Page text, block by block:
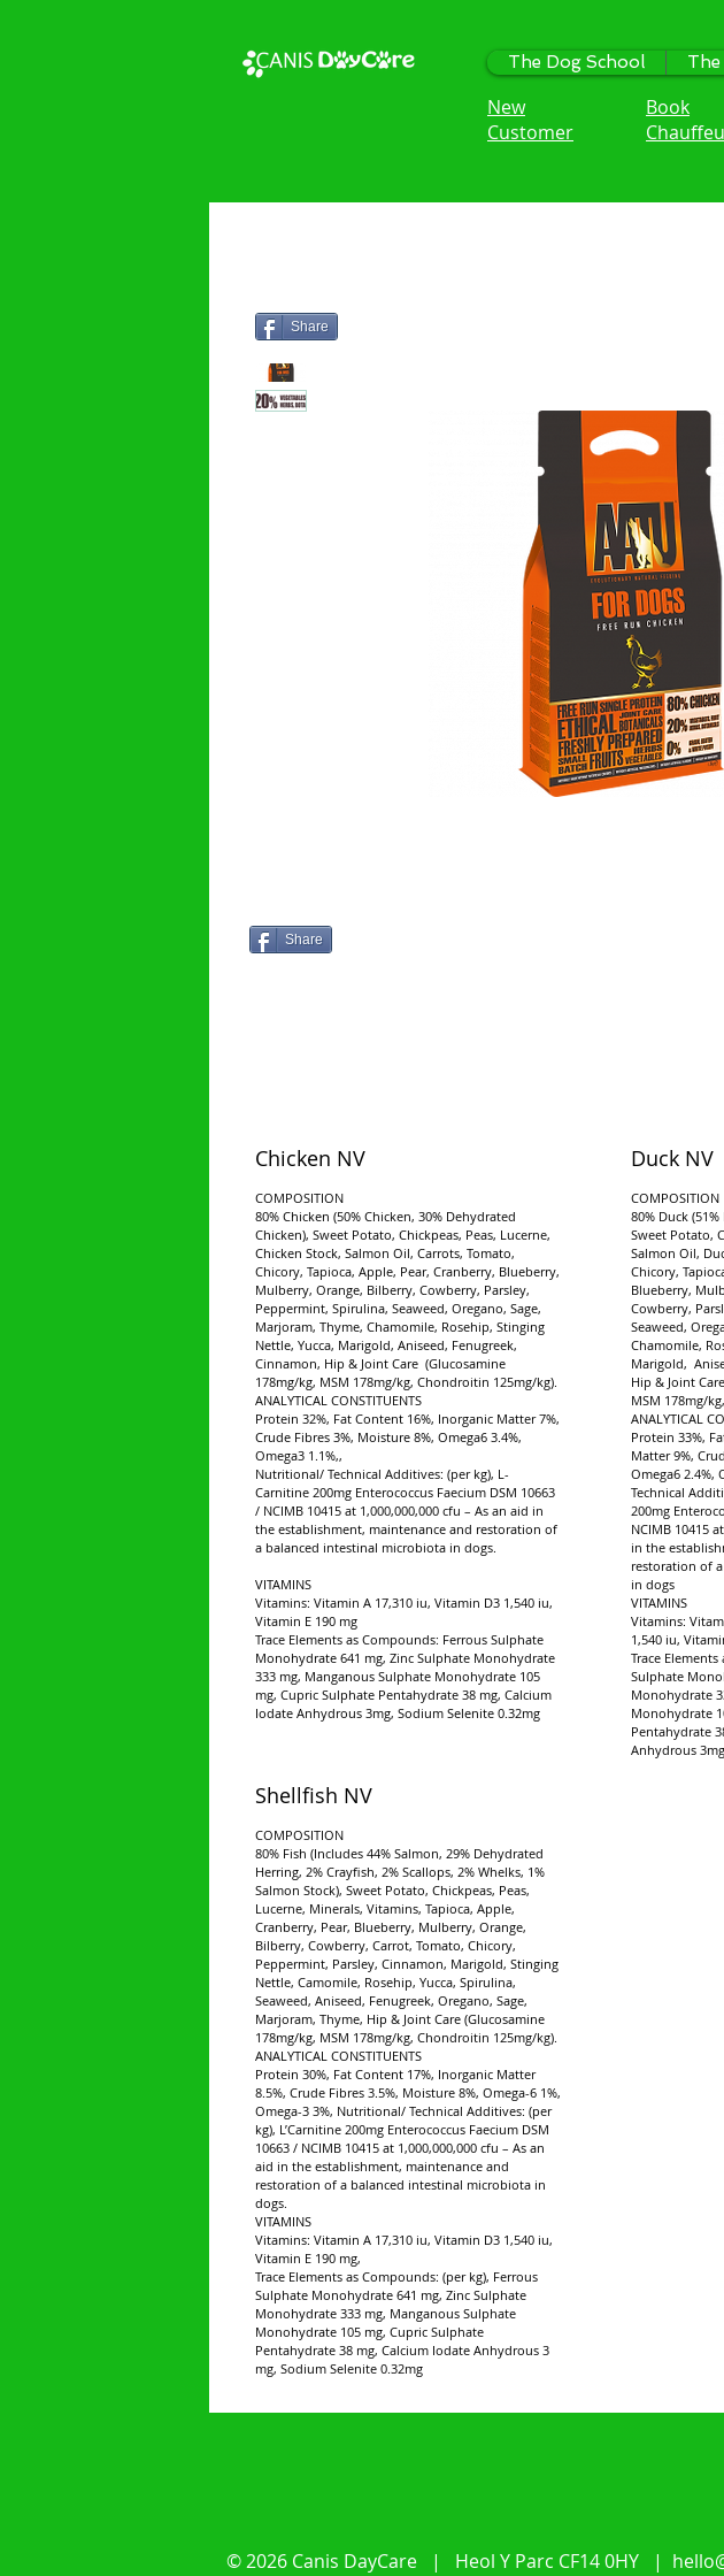
The Dog School
New
Customer
Book
Chicken NV
COMPOSITION
80% Chicken (50% Chicken, 30% Dehydrated
Chicken), Sweet Potato, Chickpeas, Peas, Lucerne,
Chicken Stock, Salmon Oil, Carrots, Tomato,
Chicory, Tapioca, Apple, Pear, Cranberry, Blueberry,
Mulberry, Orange, Bilberry, Cowberry, Parsley,
Peppermint, Spirulina, Seaweed, Oregano, Sage,
Marjoram, Thyme, Chamomile, Rosehip, Stinging
Nettle, Yucca, Marigold, Aniseed, Fenugreek,
Cinnamon, Hip & Joint Care (Glucosamine
178mg/kg, MSM 178mg/kg, Chondroitin 125mg/kg).
ANALYTICAL CONSTITUENTS
Protein 32%, Fat Content 16%, Inorganic Matter 7%,
Crude Fibres 3%, Moisture 8%, Omega6 3.4%,
Omega3 1.1%,,
Nutritional/ Technical Additives: (per kg), L-
Carnitine 200mg Enterococcus Faecium DSM 10663
/ NCIMB 10415 at 1,000,000,000 cfu – As an aid in
the establishment, maintenance and restoration of
a balanced intestinal microbiota in dogs.
VITAMINS
Vitamins: Vitamin A 17,310 iu, Vitamin D3 1,540 iu,
Vitamin E 190 mg
Trace Elements as Compounds: Ferrous Sulphate
Monohydrate 641 mg, Zinc Sulphate Monohydrate
333 mg, Manganous Sulphate Monohydrate 105
mg, Cupric Sulphate Pentahydrate 38 mg, Calcium
Iodate Anhydrous 3mg, Sodium Selenite 0.32mg
Duck NV
COMPOSITION
80% Duck
Sweet Potato,
Salmon Oil,
Chicory,
Blueberry,
Cowberry,
Seaweed,
Chamomile,
Marigold,
Hip & Joint
MSM 178mg/
ANALYTICAL
Protein 33%,
Matter 9%,
Omega6 2.4%,
Technical
200mg
NCIMB 10415
in the
restoration of
in dogs
VITAMINS
Vitamins:
1,540 iu,
Trace
Sulphate
Monohydrate
Monohydrate
Pentahydrate
Anhydrous
Shellfish NV
COMPOSITION
80% Fish (Includes 44% Salmon, 29% Dehydrated
Herring, 2% Crayfish, 2% Scallops, 2% Whelks, 1%
Salmon Stock), Sweet Potato, Chickpeas, Peas,
Lucerne, Minerals, Vitamins, Tapioca, Apple,
Cranberry, Pear, Blueberry, Mulberry, Orange,
Bilberry, Cowberry, Carrot, Tomato, Chicory,
Peppermint, Parsley, Cinnamon, Marigold, Stinging
Nettle, Camomile, Rosehip, Yucca, Spirulina,
Seaweed, Aniseed, Fenugreek, Oregano, Sage,
Marjoram, Thyme, Hip & Joint Care (Glucosamine
178mg/kg, MSM 178mg/kg, Chondroitin 125mg/kg).
ANALYTICAL CONSTITUENTS
Protein 30%, Fat Content 17%, Inorganic Matter
8.5%, Crude Fibres 3.5%, Moisture 8%, Omega-6 1%,
Omega-3 3%, Nutritional/ Technical Additives: (per
kg), L’Carnitine 200mg Enterococcus Faecium DSM
10663 / NCIMB 10415 at 1,000,000,000 cfu – As an
aid in the establishment, maintenance and
restoration of a balanced intestinal microbiota in
dogs.
VITAMINS
Vitamins: Vitamin A 17,310 iu, Vitamin D3 1,540 iu,
Vitamin E 190 mg,
Trace Elements as Compounds: (per kg), Ferrous
Sulphate Monohydrate 641 mg, Zinc Sulphate
Monohydrate 333 mg, Manganous Sulphate
Monohydrate 105 mg, Cupric Sulphate
Pentahydrate 38 mg, Calcium Iodate Anhydrous 3
mg, Sodium Selenite 0.32mg
Share
Share
© 2026 Canis DayCare | Heol Y Parc CF14 0HY |